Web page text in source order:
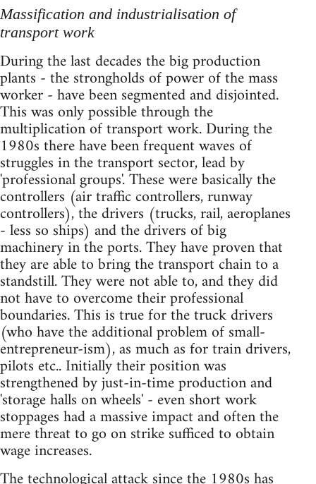
Massification and industrialisation of
transport work
During the last decades the big production
plants - the strongholds of power of the mass
worker - have been segmented and disjointed.
This was only possible through the
multiplication of transport work. During the
1980s there have been frequent waves of
struggles in the transport sector, lead by
'professional groups'. These were basically the
controllers (air traffic controllers, runway
controllers), the drivers (trucks, rail, aeroplanes
- less so ships) and the drivers of big
machinery in the ports. They have proven that
they are able to bring the transport chain to a
standstill. They were not able to, and they did
not have to overcome their professional
boundaries. This is true for the truck drivers
(who have the additional problem of small-
entrepreneur-ism), as much as for train drivers,
pilots etc.. Initially their position was
strengthened by just-in-time production and
'storage halls on wheels' - even short work
stoppages had a massive impact and often the
mere threat to go on strike sufficed to obtain
wage increases.